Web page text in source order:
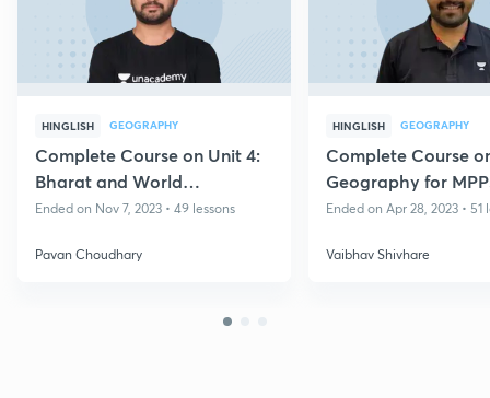
HINGLISH GEOGRAPHY
Complete Course on Unit 4:
Bharat and World
Geography for MPPSC
Ended on Nov 7, 2023 • 49 lessons
Pavan Choudhary
HINGLISH GEOGRAPHY
Complete Course
Geography for
Prelims 2022
Ended on Apr 28, 2023 • 51
Vaibhav Shivhare